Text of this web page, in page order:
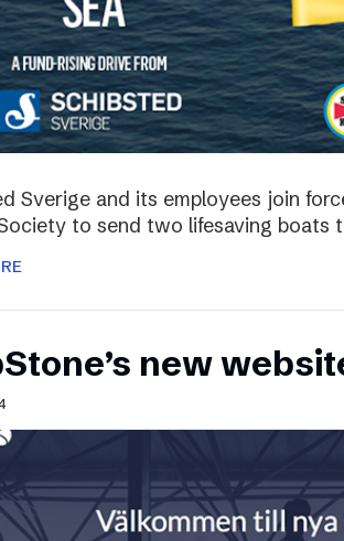
Sverige and its employees join
to send two lifesaving boats
new